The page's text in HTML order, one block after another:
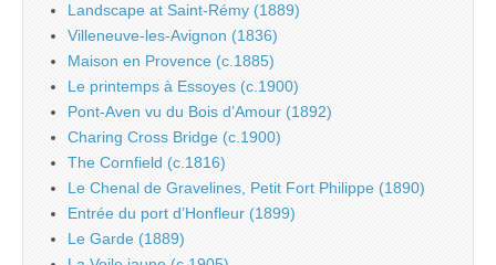
Landscape at Saint-Rémy (1889)
Villeneuve-les-Avignon (1836)
Maison en Provence (c.1885)
Le printemps à Essoyes (c.1900)
Pont-Aven vu du Bois d’Amour (1892)
Charing Cross Bridge (c.1900)
The Cornfield (c.1816)
Le Chenal de Gravelines, Petit Fort Philippe (1890)
Entrée du port d’Honfleur (1899)
Le Garde (1889)